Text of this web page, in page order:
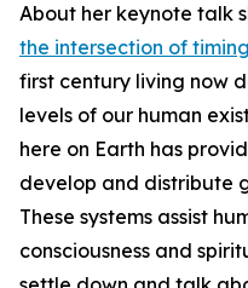
About her keynote talk
the intersection of
first century living now
levels of our human
here on Earth has
develop and distribute
These systems assist
consciousness and